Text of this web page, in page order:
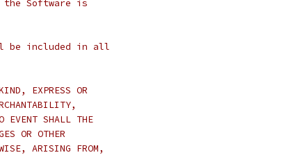
Software is
be included in all
EXPRESS OR
EVENT SHALL THE
OR OTHER
ARISING FROM,